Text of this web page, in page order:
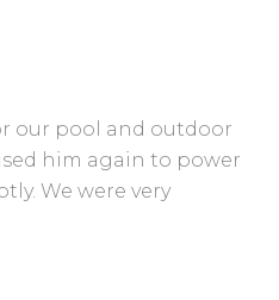
our pool and outdoor
him again to power
We were very